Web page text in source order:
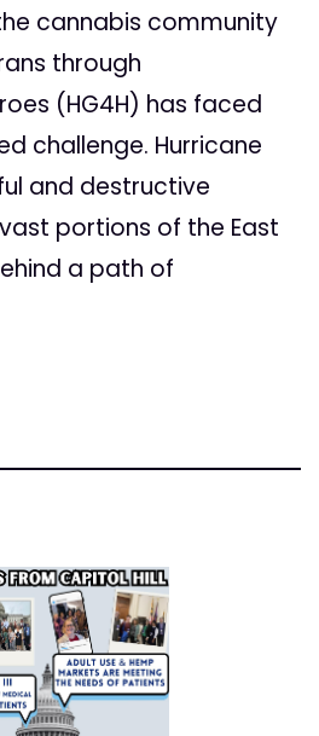
cannabis community
through
(HG4H) has faced
challenge. Hurricane
and destructive
portions of the East
a path of